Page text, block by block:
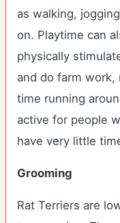
as walking,
on. Playtime can
physically
and do farm
time running
active for people
have very little
Grooming
Rat Terriers are